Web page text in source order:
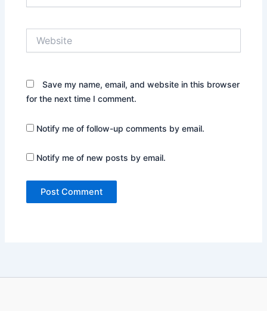
Save my name, email, and website in this browser
for the next time I comment.
Notify me of follow-up comments by email.
Notify me of new posts by email.